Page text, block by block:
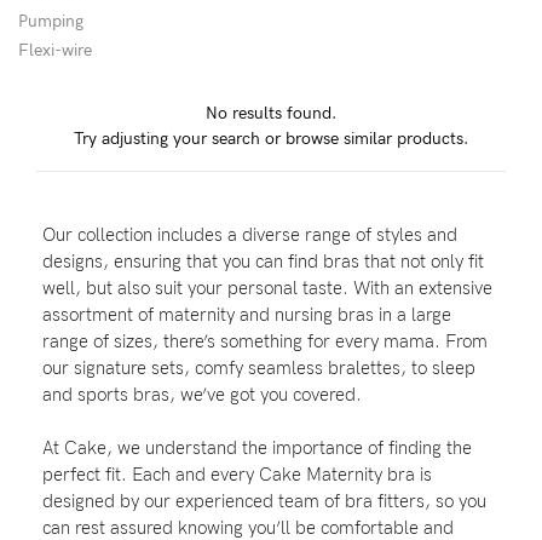
Wellbeing
Shop by Stage
Find my fit
Blog
Pumping
Flexi-wire
No results found.
Try adjusting your search or browse similar products.
Our collection includes a diverse range of styles and
designs, ensuring that you can find bras that not only fit
well, but also suit your personal taste. With an extensive
assortment of maternity and nursing bras in a large
range of sizes, there’s something for every mama. From
our signature sets, comfy seamless bralettes, to sleep
and sports bras, we’ve got you covered.
At Cake, we understand the importance of finding the
perfect fit. Each and every Cake Maternity bra is
designed by our experienced team of bra fitters, so you
can rest assured knowing you’ll be comfortable and